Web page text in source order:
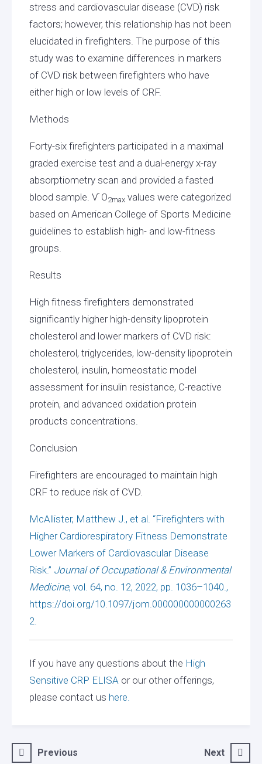
stress and cardiovascular disease (CVD) risk
factors; however, this relationship has not been
elucidated in firefighters. The purpose of this
study was to examine differences in markers
of CVD risk between firefighters who have
either high or low levels of CRF.
Methods
Forty-six firefighters participated in a maximal
graded exercise test and a dual-energy x-ray
absorptiometry scan and provided a fasted
blood sample. V˙O2max values were categorized
based on American College of Sports Medicine
guidelines to establish high- and low-fitness
groups.
Results
High fitness firefighters demonstrated
significantly higher high-density lipoprotein
cholesterol and lower markers of CVD risk:
cholesterol, triglycerides, low-density lipoprotein
cholesterol, insulin, homeostatic model
assessment for insulin resistance, C-reactive
protein, and advanced oxidation protein
products concentrations.
Conclusion
Firefighters are encouraged to maintain high
CRF to reduce risk of CVD.
McAllister, Matthew J., et al. “Firefighters with
Higher Cardiorespiratory Fitness Demonstrate
Lower Markers of Cardiovascular Disease
Risk.” Journal of Occupational & Environmental
Medicine, vol. 64, no. 12, 2022, pp. 1036–1040.,
https://doi.org/10.1097/jom.000000000000263
2.
If you have any questions about the High
Sensitive CRP ELISA or our other offerings,
please contact us here.
PostPrevious Next